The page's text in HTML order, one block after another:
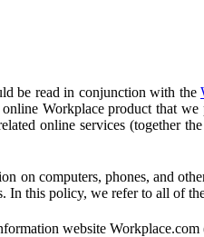
be read in conjunction with the
Workplace product that we
online services (together
on computers, phones, and
this policy, we refer to all of
website Workplace.com